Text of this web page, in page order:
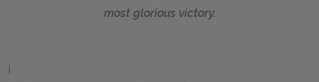
most glorious victory.
i